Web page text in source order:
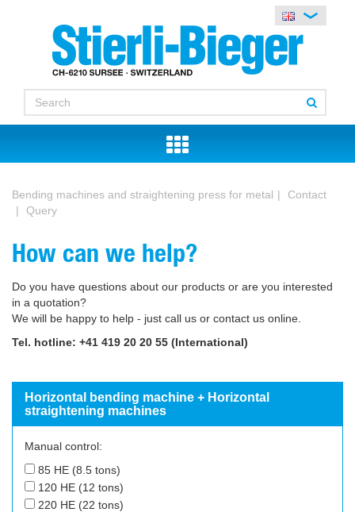
Bending machines and straightening press for metal
Contact
Query
How can we help?
Do you have questions about our products or are you interested
in a quotation?
We will be happy to help - just call us or contact us online.
Tel. hotline: +41 419 20 20 55 (International)
Horizontal bending machine + Horizontal
straightening machines
Manual control:
85 HE (8.5 tons)
120 HE (12 tons)
220 HE (22 tons)